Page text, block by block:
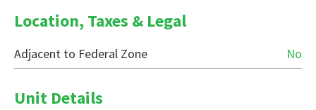
Location, Taxes & Legal
Adjacent to Federal Zone No
Unit Details